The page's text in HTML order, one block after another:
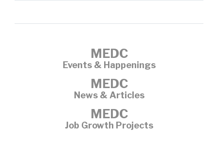
MEDC
Events & Happenings
MEDC
News & Articles
MEDC
Job Growth Projects